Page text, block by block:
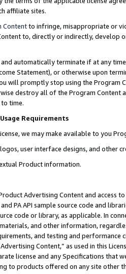
affiliate sites.
Contentto infringe, misappropriate or
to, directly or indirectly, develop
automatically terminate if at any
Statement), or otherwise upon
will promptly stop using the Program
destroy all of the Program Content
time.
Requirements
we may make available to you
user interface designs, and other
Product information.
Advertising Content and access
PA API sample source code and
code or library, as applicable. In
and other information,
and testing and
Content,” as used in this
license and any Specifications that
to products offered on any site other